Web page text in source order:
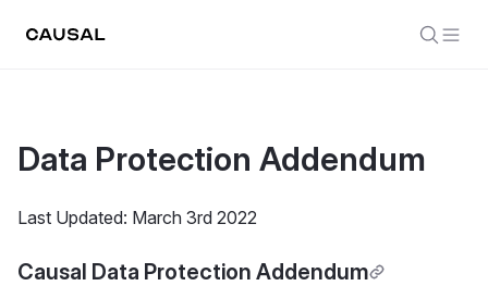
Data Protection Addendum
Last Updated: March 3rd 2022
Causal Data Protection Addendum